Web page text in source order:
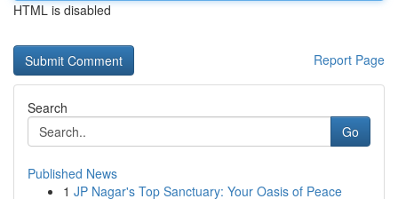
HTML is disabled
Report Page
Search
Go
Published News
1 JP Nagar's Top Sanctuary: Your Oasis of Peace